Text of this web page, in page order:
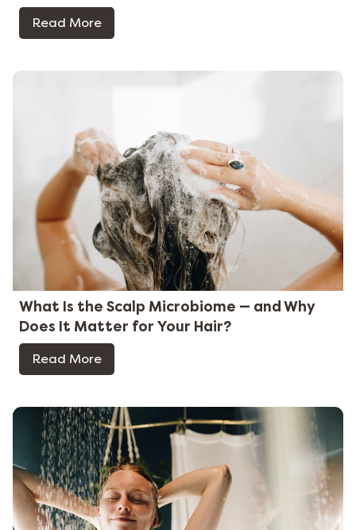
Read More
What Is the Scalp Microbiome — and Why
Does It Matter for Your Hair?
Read More